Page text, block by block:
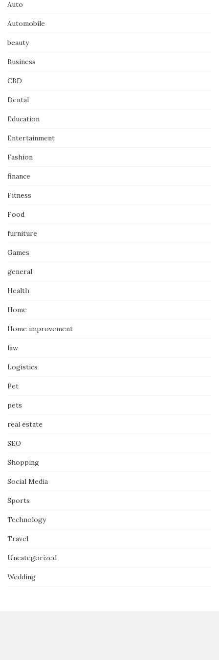
Auto
Automobile
beauty
Business
CBD
Dental
Education
Entertainment
Fashion
finance
Fitness
Food
furniture
Games
general
Health
Home
Home improvement
law
Logistics
Pet
pets
real estate
SEO
Shopping
Social Media
Sports
Technology
Travel
Uncategorized
Wedding